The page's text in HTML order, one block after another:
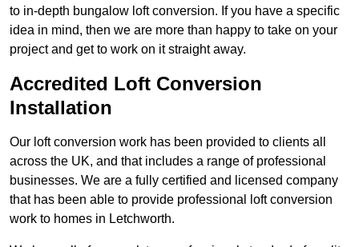
to in-depth bungalow loft conversion. If you have a specific
idea in mind, then we are more than happy to take on your
project and get to work on it straight away.
Accredited Loft Conversion
Installation
Our loft conversion work has been provided to clients all
across the UK, and that includes a range of professional
businesses. We are a fully certified and licensed company
that has been able to provide professional loft conversion
work to homes in Letchworth.